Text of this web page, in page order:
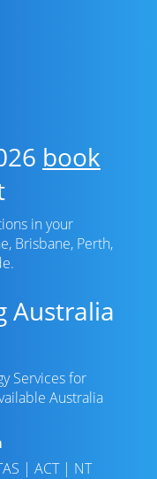
book
in your
Brisbane, Perth,
Australia
Services for
Australia
| ACT| NT